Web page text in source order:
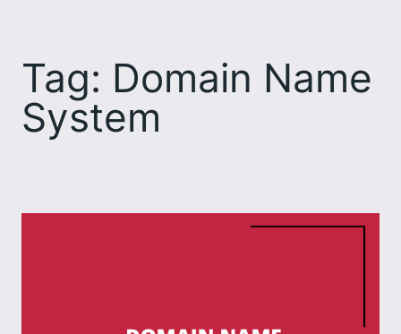
content
Tag: Domain Name
System